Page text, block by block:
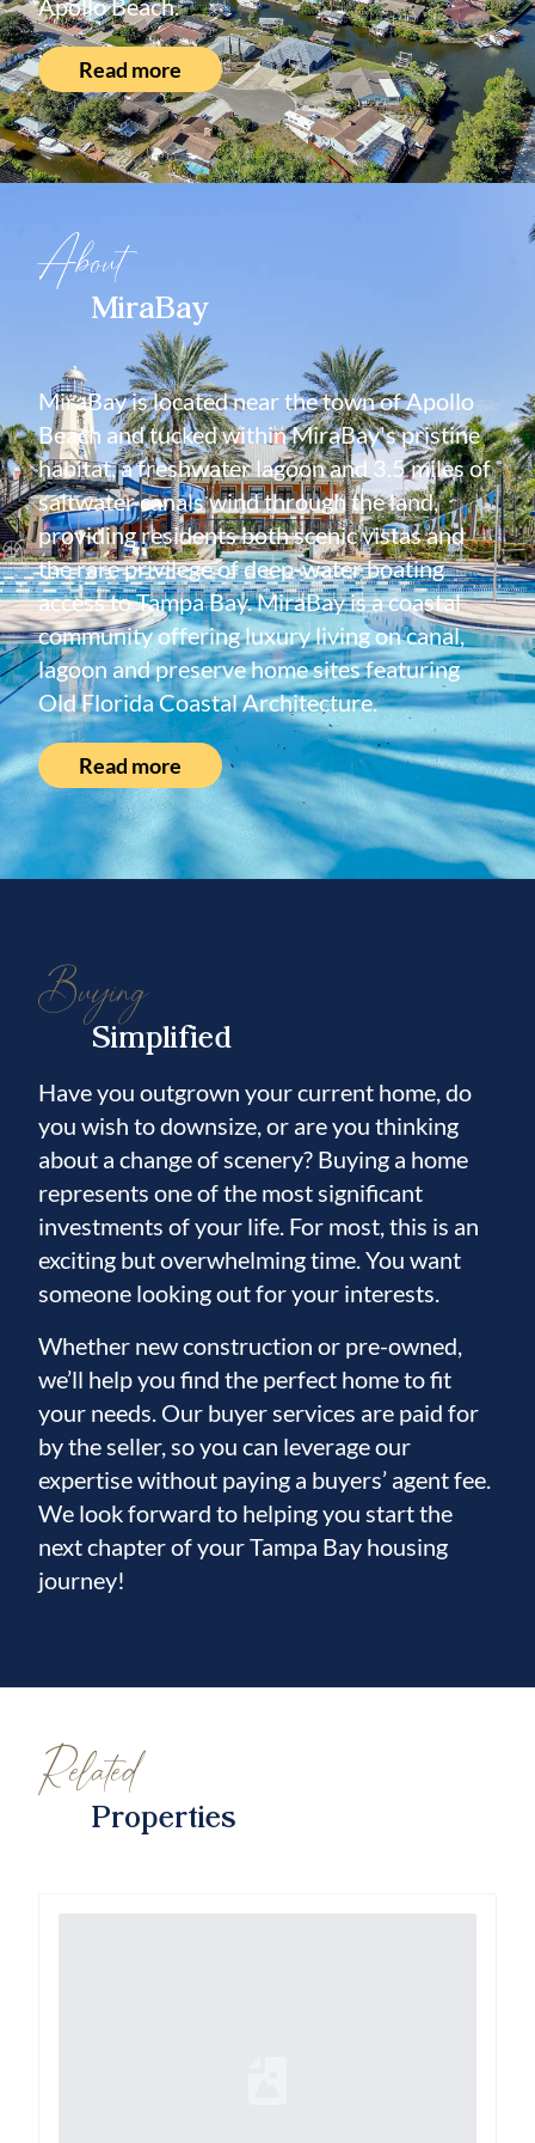
Apollo Beach.
Read more
About
MiraBay
MiraBay is located near the town of Apollo
Beach and tucked within MiraBay's pristine
habitat, a freshwater lagoon and 3.5 miles of
saltwater canals wind through the land,
providing residents both scenic vistas and
the rare privilege of deep-water boating
access to Tampa Bay. MiraBay is a coastal
community offering luxury living on canal,
lagoon and preserve home sites featuring
Old Florida Coastal Architecture.
Read more
Buying
Simplified
Have you outgrown your current home, do
you wish to downsize, or are you thinking
about a change of scenery? Buying a home
represents one of the most significant
investments of your life. For most, this is an
exciting but overwhelming time. You want
someone looking out for your interests.
Whether new construction or pre-owned,
we’ll help you find the perfect home to fit
your needs. Our buyer services are paid for
by the seller, so you can leverage our
expertise without paying a buyers’ agent fee.
We look forward to helping you start the
next chapter of your Tampa Bay housing
journey!
Related
Properties